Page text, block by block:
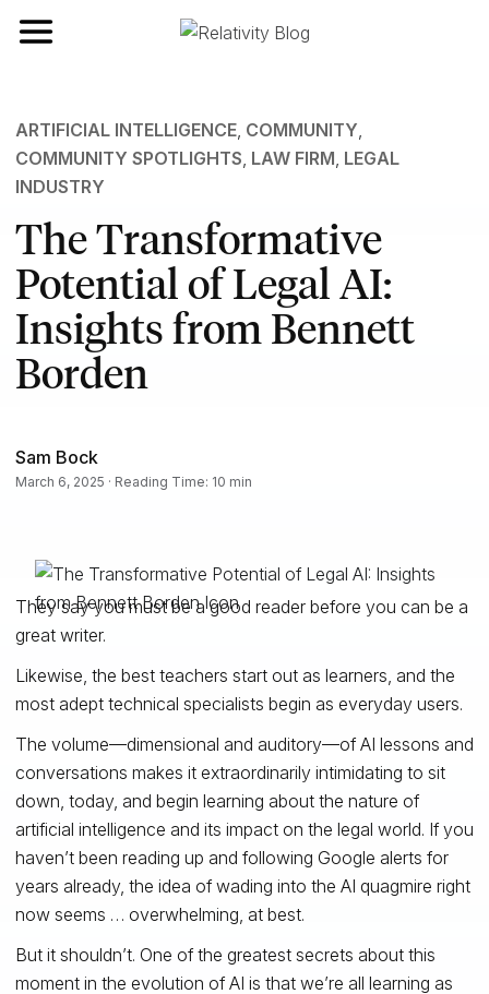
Toggle navigation
ARTIFICIAL INTELLIGENCE, COMMUNITY
COMMUNITY SPOTLIGHTS LAW FIRM LEGAL
INDUSTRY
The Transformative
Potential of Legal AI:
Insights from Bennett
Borden
Sam Bock
March 6, 2025 · Reading Time: 10 min
They say you must be a good reader before you can be a
great writer.
Likewise, the best teachers start out as learners, and the
most adept technical specialists begin as everyday users.
The volume—dimensional and auditory—of AI lessons and
conversations makes it extraordinarily intimidating to sit
down, today, and begin learning about the nature of
artificial intelligence and its impact on the legal world. If you
haven’t been reading up and following Google alerts for
years already, the idea of wading into the AI quagmire right
now seems … overwhelming, at best.
But it shouldn’t. One of the greatest secrets about this
moment in the evolution of AI is that we’re all learning as